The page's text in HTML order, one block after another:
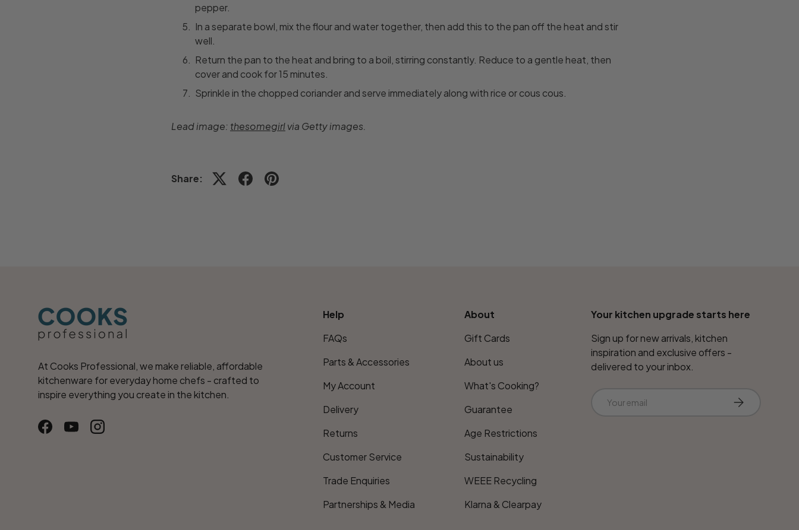
pepper.
In a separate bowl, mix the flour and water together, then add this to the pan off the heat and stir
well.
Return the pan to the heat and bring to a boil, stirring constantly. Reduce to a gentle heat, then
cover and cook for 15 minutes.
Sprinkle in the chopped coriander and serve immediately along with rice or cous cous.
Lead image: thesomegirlvia Getty images.
Share:
At Cooks Professional, we make reliable, affordable
kitchenware for everyday home chefs - crafted to
inspire everything you create in the kitchen.
FacebookYouTubeInstagram
Help
FAQs
Parts & Accessories
My Account
Delivery
Returns
Customer Service
Trade Enquiries
Partnerships & Media
About
Gift Cards
About us
What's Cooking?
Guarantee
Age Restrictions
Sustainability
WEEE Recycling
Klarna & Clearpay
Your kitchen upgrade starts here
Sign up for new arrivals, kitchen
inspiration and exclusive offers -
delivered to your inbox.
Subscribe